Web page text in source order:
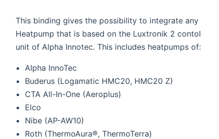
This binding gives the possibility to integrate any
Heatpump that is based on the Luxtronik 2 contol
unit of Alpha Innotec. This includes heatpumps of:
Alpha InnoTec
Buderus (Logamatic HMC20, HMC20 Z)
CTA All-In-One (Aeroplus)
Elco
Nibe (AP-AW10)
Roth (ThermoAura®, ThermoTerra)